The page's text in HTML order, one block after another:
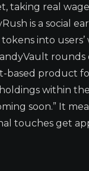
taking real
is a social
into
based product
within
soon.” It
touches get